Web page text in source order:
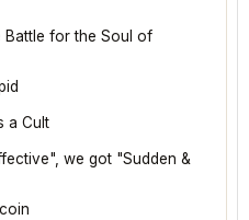
Battle for the Soul of
a Cult
we got "Sudden &